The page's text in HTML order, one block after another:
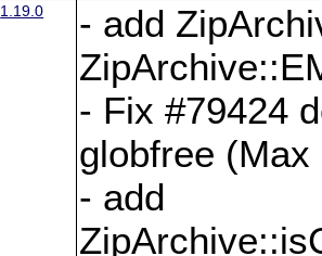
1.19.0
- add
- Fix #79424
globfree (Max
- add